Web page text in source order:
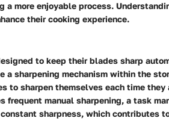
more enjoyable process.
their cooking experience.
to keep their blades sharp
sharpening mechanism within the
to sharpen themselves each time they
frequent manual sharpening, a task
sharpness, which contributes